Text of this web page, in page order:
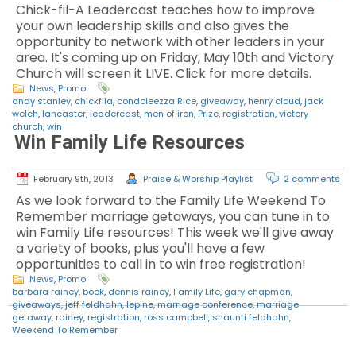
Chick-fil-A Leadercast teaches how to improve
your own leadership skills and also gives the
opportunity to network with other leaders in your
area. It's coming up on Friday, May 10th and Victory
Church will screen it LIVE. Click for more details.
News, Promo
andy stanley, chickfila, condoleezza Rice, giveaway, henry cloud,jack
welch, lancaster, leadercast, men of iron, Prize, registration,victory
church,win
Win Family Life Resources
February 9th, 2013 Praise & Worship Playlist 2 comments
As we look forward to the Family Life Weekend To
Remember marriage getaways, you can tune in to
win Family Life resources! This week we'll give away
a variety of books, plus you'll have a few
opportunities to call in to win free registration!
News, Promo
barbara rainey, book, dennis rainey, Family Life, gary chapman,
giveaways,jeff feldhahn,lepine,marriage conference,marriage
getaway, rainey, registration, ross campbell, shaunti feldhahn,
Weekend To Remember